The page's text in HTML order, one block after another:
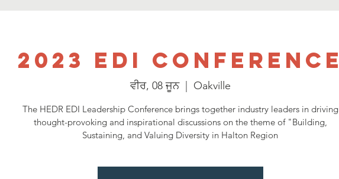
2023 EDI Conference
ਵੀਰ, 08 ਜੂਨ
  |
Oakville
The HEDR EDI Leadership Conference brings together industry leaders in driving
thought-provoking and inspirational discussions on the theme of "Building,
Sustaining, and Valuing Diversity in Halton Region